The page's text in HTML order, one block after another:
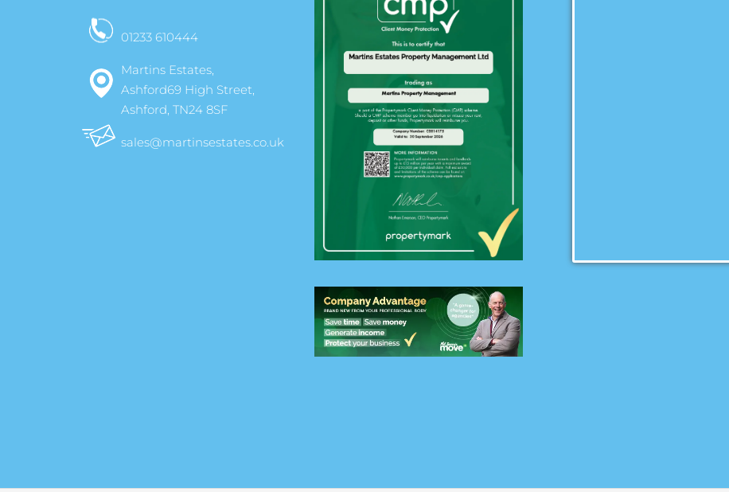
01233 610444
Martins Estates,
Ashford69 High Street,
Ashford, TN24 8SF
sales@martinsestates.co.uk